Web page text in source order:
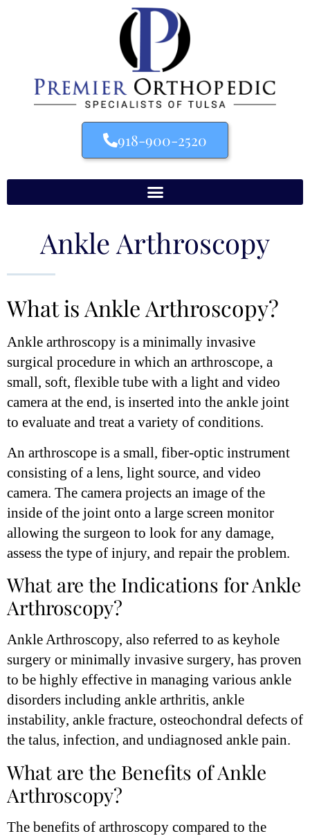
918-900-2520
Ankle Arthroscopy
What is Ankle Arthroscopy?
Ankle arthroscopy is a minimally invasive
surgical procedure in which an arthroscope, a
small, soft, flexible tube with a light and video
camera at the end, is inserted into the ankle joint
to evaluate and treat a variety of conditions.
An arthroscope is a small, fiber-optic instrument
consisting of a lens, light source, and video
camera. The camera projects an image of the
inside of the joint onto a large screen monitor
allowing the surgeon to look for any damage,
assess the type of injury, and repair the problem.
What are the Indications for Ankle
Arthroscopy?
Ankle Arthroscopy, also referred to as keyhole
surgery or minimally invasive surgery, has proven
to be highly effective in managing various ankle
disorders including ankle arthritis, ankle
instability, ankle fracture, osteochondral defects of
the talus, infection, and undiagnosed ankle pain.
What are the Benefits of Ankle
Arthroscopy?
The benefits of arthroscopy compared to the